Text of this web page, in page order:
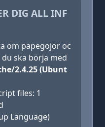
DIG ALL INF
om papegojor oc
ska börja med
2.4.25 (Ubunt
files: 1
Language)